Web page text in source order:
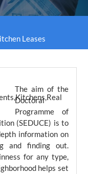
Leases
The aim of the
Doctoral
Programme of
(SEDUCE) is to
information on
and finding out.
for any type,
helps set